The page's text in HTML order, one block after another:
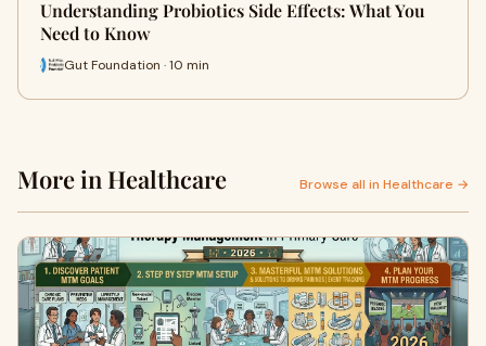
Understanding Probiotics Side Effects: What You
Need to Know
Gut Foundation · 10 min
More in Healthcare Browse all in Healthcare →